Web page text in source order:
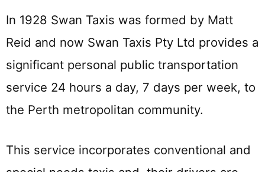
In 1928 Swan Taxis was formed by Matt
Reid and now Swan Taxis Pty Ltd provides a
significant personal public transportation
service 24 hours a day, 7 days per week, to
the Perth metropolitan community.
This service incorporates conventional and